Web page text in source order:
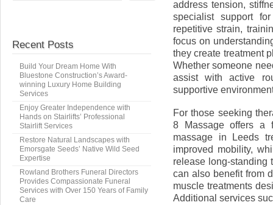
address tension,
specialist support
repetitive strain,
focus on
they create treatment
Whether someone
assist with active
supportive
For those seeking
8 Massage offers a
massage in Leeds
improved mobility,
release long-standing
can also benefit from
muscle treatments
Additional services
Recent Posts
Build Your Dream Home With
Bluestone Construction’s Award-
winning Luxury Home Building
Services
Enjoy Greater Independence with
Hands on Stairlifts’ Professional
Stairlift Services
Restore Natural Landscapes with
Emorsgate Seeds’ Native Wild Seed
Expertise
Rowland Brothers Funeral Directors
Provides Compassionate Funeral
Services with Over 150 Years of Family
Care